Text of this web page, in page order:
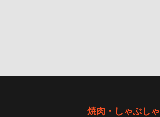
焼肉・しゃぶし